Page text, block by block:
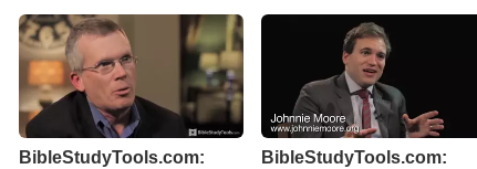
BibleStudyTools.com:
BibleStudyTools.com: